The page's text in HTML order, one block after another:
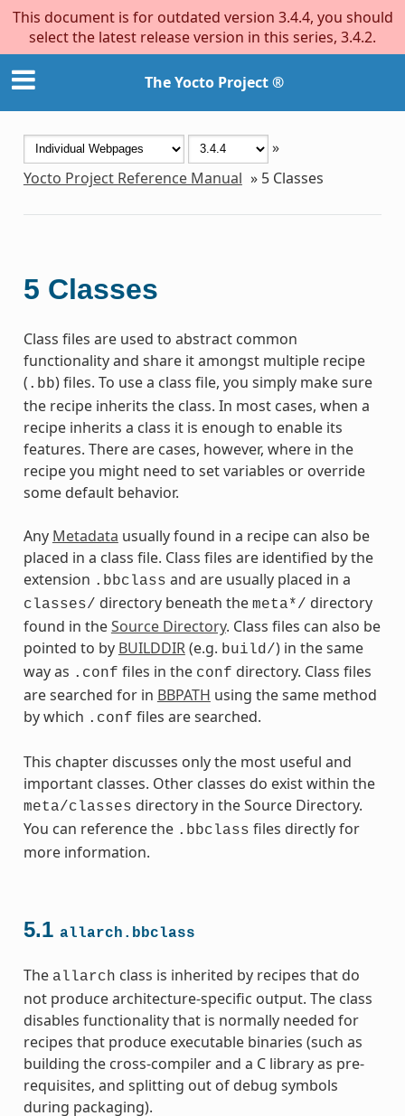
This document is for outdated version 3.4.4, you should
select the latest release version in this series, 3.4.2.
The Yocto Project ®
»
Yocto Project Reference Manual » 5 Classes
5 Classes
Class files are used to abstract common
functionality and share it amongst multiple recipe
( .bb) files. To use a class file, you simply make sure
the recipe inherits the class. In most cases, when a
recipe inherits a class it is enough to enable its
features. There are cases, however, where in the
recipe you might need to set variables or override
some default behavior.
Any Metadata usually found in a recipe can also be
placed in a class file. Class files are identified by the
extension .bbclass and are usually placed in a
classes/ directory beneath the meta*/ directory
found in theSource Directory. Class files can also be
pointed to by BUILDDIR(e.g. build/) in the same
way as .conf files in the conf directory. Class files
are searched for in BBPATH using the same method
by which .conf files are searched.
This chapter discusses only the most useful and
important classes. Other classes do exist within the
meta/classes directory in the Source Directory.
You can reference the .bbclass files directly for
more information.
5.1 allarch.bbclass
The allarch class is inherited by recipes that do
not produce architecture-specific output. The class
disables functionality that is normally needed for
recipes that produce executable binaries (such as
building the cross-compiler and a C library as pre-
requisites, and splitting out of debug symbols
during packaging).